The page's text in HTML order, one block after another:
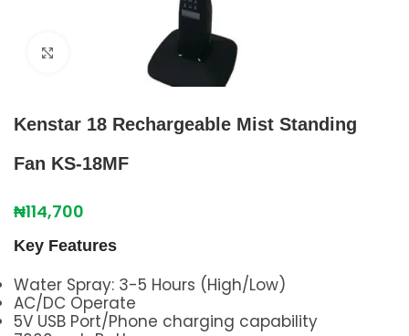
Click to enlarge
Kenstar 18 Rechargeable Mist Standing
Fan KS-18MF
₦114,700
Key Features
Water Spray: 3-5 Hours (High/Low)
AC/DC Operate
5V USB Port/Phone charging capability